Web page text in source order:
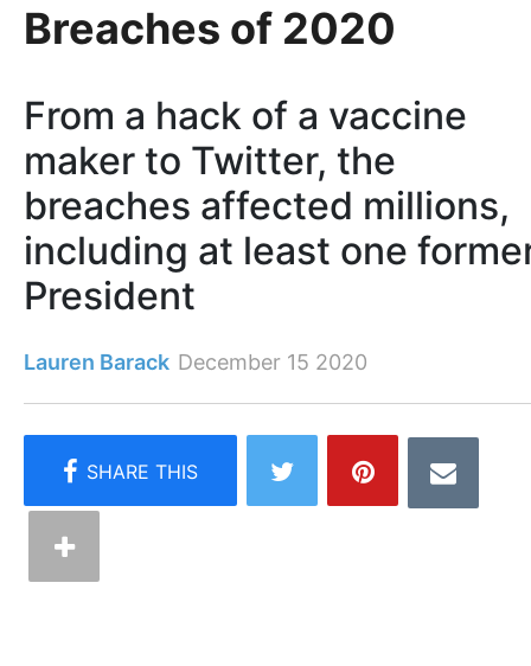
Breaches of 2020
From a hack of a vaccine
maker to Twitter, the
breaches affected millions,
including at least one
President
Lauren Barack December 15 2020